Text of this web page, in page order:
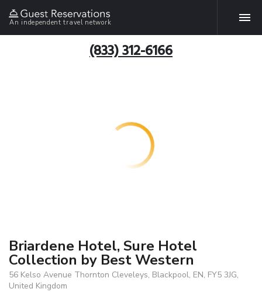
An independent travel network
(833) 312-6166
Briardene Hotel, Sure Hotel
Collection by Best Western
56 Kelso Avenue Thornton Cleveleys, Blackpool, EN, FY5 3JG,
United Kingdom